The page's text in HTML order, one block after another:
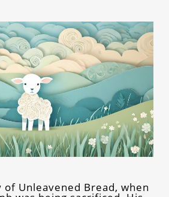
of Unleavened Bread, when